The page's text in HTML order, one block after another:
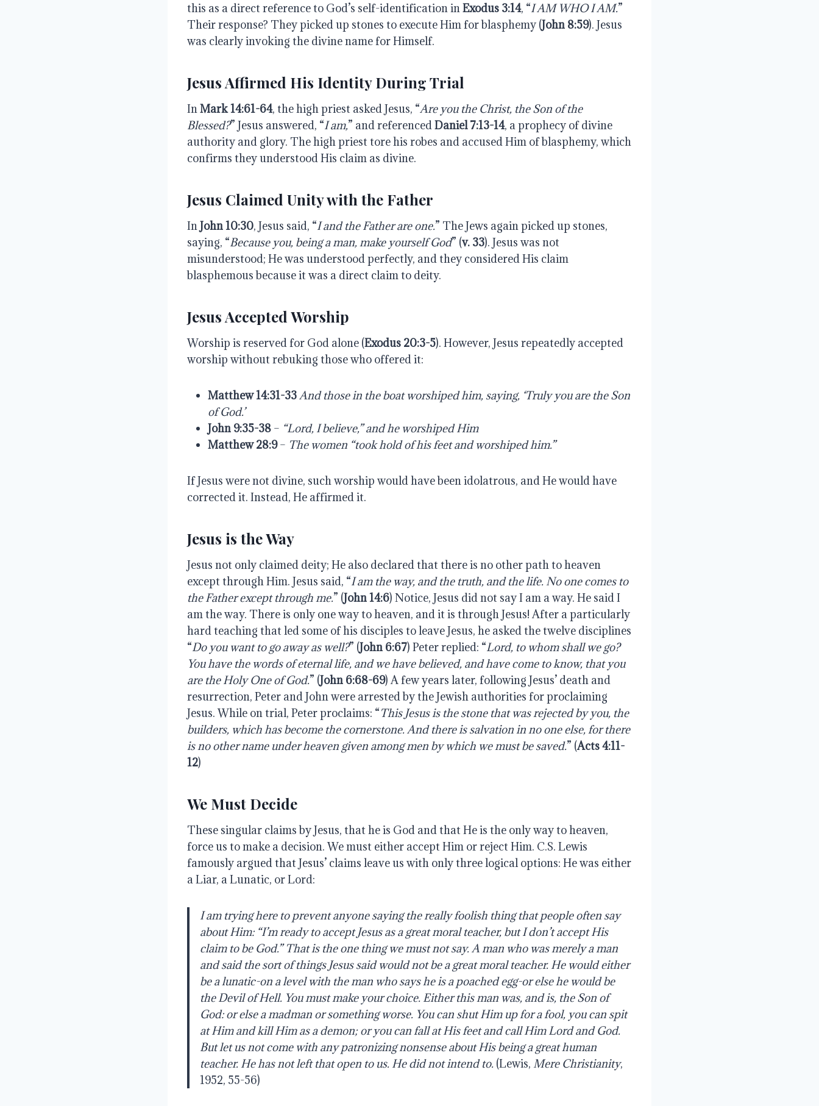
this as a direct reference to God’s self-identification in Exodus 3:14, “I AM WHO I AM.”
Their response? They picked up stones to execute Him for blasphemy (John 8:59). Jesus
was clearly invoking the divine name for Himself.
Jesus Affirmed His Identity During Trial
In Mark14:61-64, the high priest asked Jesus, “Are you the Christ, the Son ofthe
Blessed?” Jesus answered, “I am,” and referenced Daniel 7:13-14, a prophecy of divine
authority and glory. The high priest tore his robes and accused Him of blasphemy, which
confirms they understood His claim as divine.
Jesus Claimed Unity with the Father
In John10:30, Jesus said, “I and the Father are one.” The Jews again picked up stones,
saying, “Because you, being a man, make yourself God” (v. 33). Jesus was not
misunderstood; He was understood perfectly, and they considered His claim
blasphemous because it was a direct claim to deity.
Jesus Accepted Worship
Worship is reserved for God alone (Exodus 20:3-5). However, Jesus repeatedly accepted
worship without rebuking those who offered it:
Matthew14:31-33 And those in the boat worshiped him, saying, ‘Truly you are the Son
ofGod.’
John 9:35-38 – “Lord, I believe,” and he worshiped Him
Matthew 28:9 – The women “took hold of his feet and worshipedhim.”
If Jesus were not divine, such worship would have been idolatrous, and He would have
corrected it. Instead, He affirmed it.
Jesus is the Way
Jesus not only claimed deity; He also declared that there is no other path to heaven
except through Him. Jesus said, “I am the way, and the truth, and the life. No one comes to
the Father except through me.” (John 14:6) Notice, Jesus did not say I am a way. He said I
am the way. There is only one way to heaven, and it is through Jesus! After a particularly
hard teaching that led some of his disciples to leave Jesus, he asked the twelve disciplines
“Do you want to go away as well?” (John 6:67) Peter replied: “Lord, to whom shall we go?
You have the words of eternal life, and we have believed, and have come to know, that you
are the Holy One of God.” (John 6:68-69) A few years later, following Jesus’ death and
resurrection, Peter and John were arrested by the Jewish authorities for proclaiming
Jesus. While on trial, Peter proclaims: “This Jesus is the stone that was rejected by you, the
builders, which has become the cornerstone. And there is salvation in no one else, for there
is no other name under heaven given among men by which we must be saved.” (Acts 4:11-
12)
We Must Decide
These singular claims by Jesus, that he is God and that He is the only way to heaven,
force us to make a decision. We must either accept Him or reject Him. C.S. Lewis
famously argued that Jesus’ claims leave us with only three logical options: He was either
a Liar, a Lunatic, or Lord:
I am trying here to prevent anyone saying the really foolish thing that people often say
about Him: “I’m ready to accept Jesus as a great moral teacher, but I don’t accept His
claim to be God.” That is the one thing we must not say. A man who was merely a man
and said the sort ofthings Jesus said would not be a great moral teacher. He would either
be a lunatic-on a level with the man who says he is a poached egg-or else he would be
the Devil of Hell. You must make your choice. Either this man was, and is, the Son of
God: or else a madman or something worse. You can shut Him up for a fool, you can spit
at Him and kill Him as a demon; or you can fall at His feet and call Him Lord and God.
But let us not come with any patronizing nonsense about His being a great human
teacher. He has not left that open to us. He did not intend to. (Lewis, Mere Christianity,
1952, 55-56)